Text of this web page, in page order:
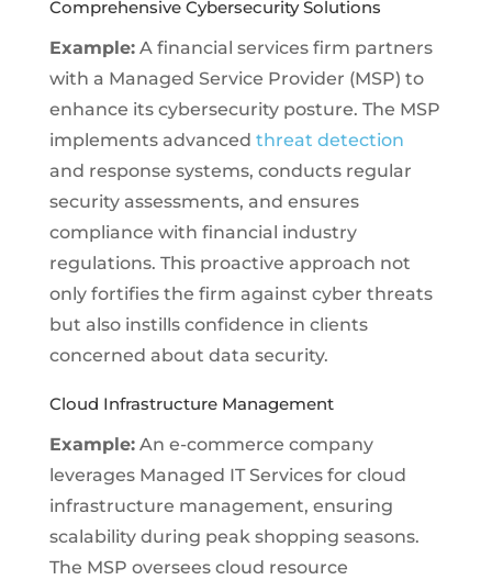
Comprehensive Cybersecurity Solutions
Example:A financial services firm partners
with a Managed Service Provider (MSP) to
enhance its cybersecurity posture. The MSP
implements advanced threat detection
and response systems, conducts regular
security assessments, and ensures
compliance with financial industry
regulations. This proactive approach not
only fortifies the firm against cyber threats
but also instills confidence in clients
concerned about data security.
Cloud Infrastructure Management
Example:An e-commerce company
leverages Managed IT Services for cloud
infrastructure management, ensuring
scalability during peak shopping seasons.
The MSP oversees cloud resource